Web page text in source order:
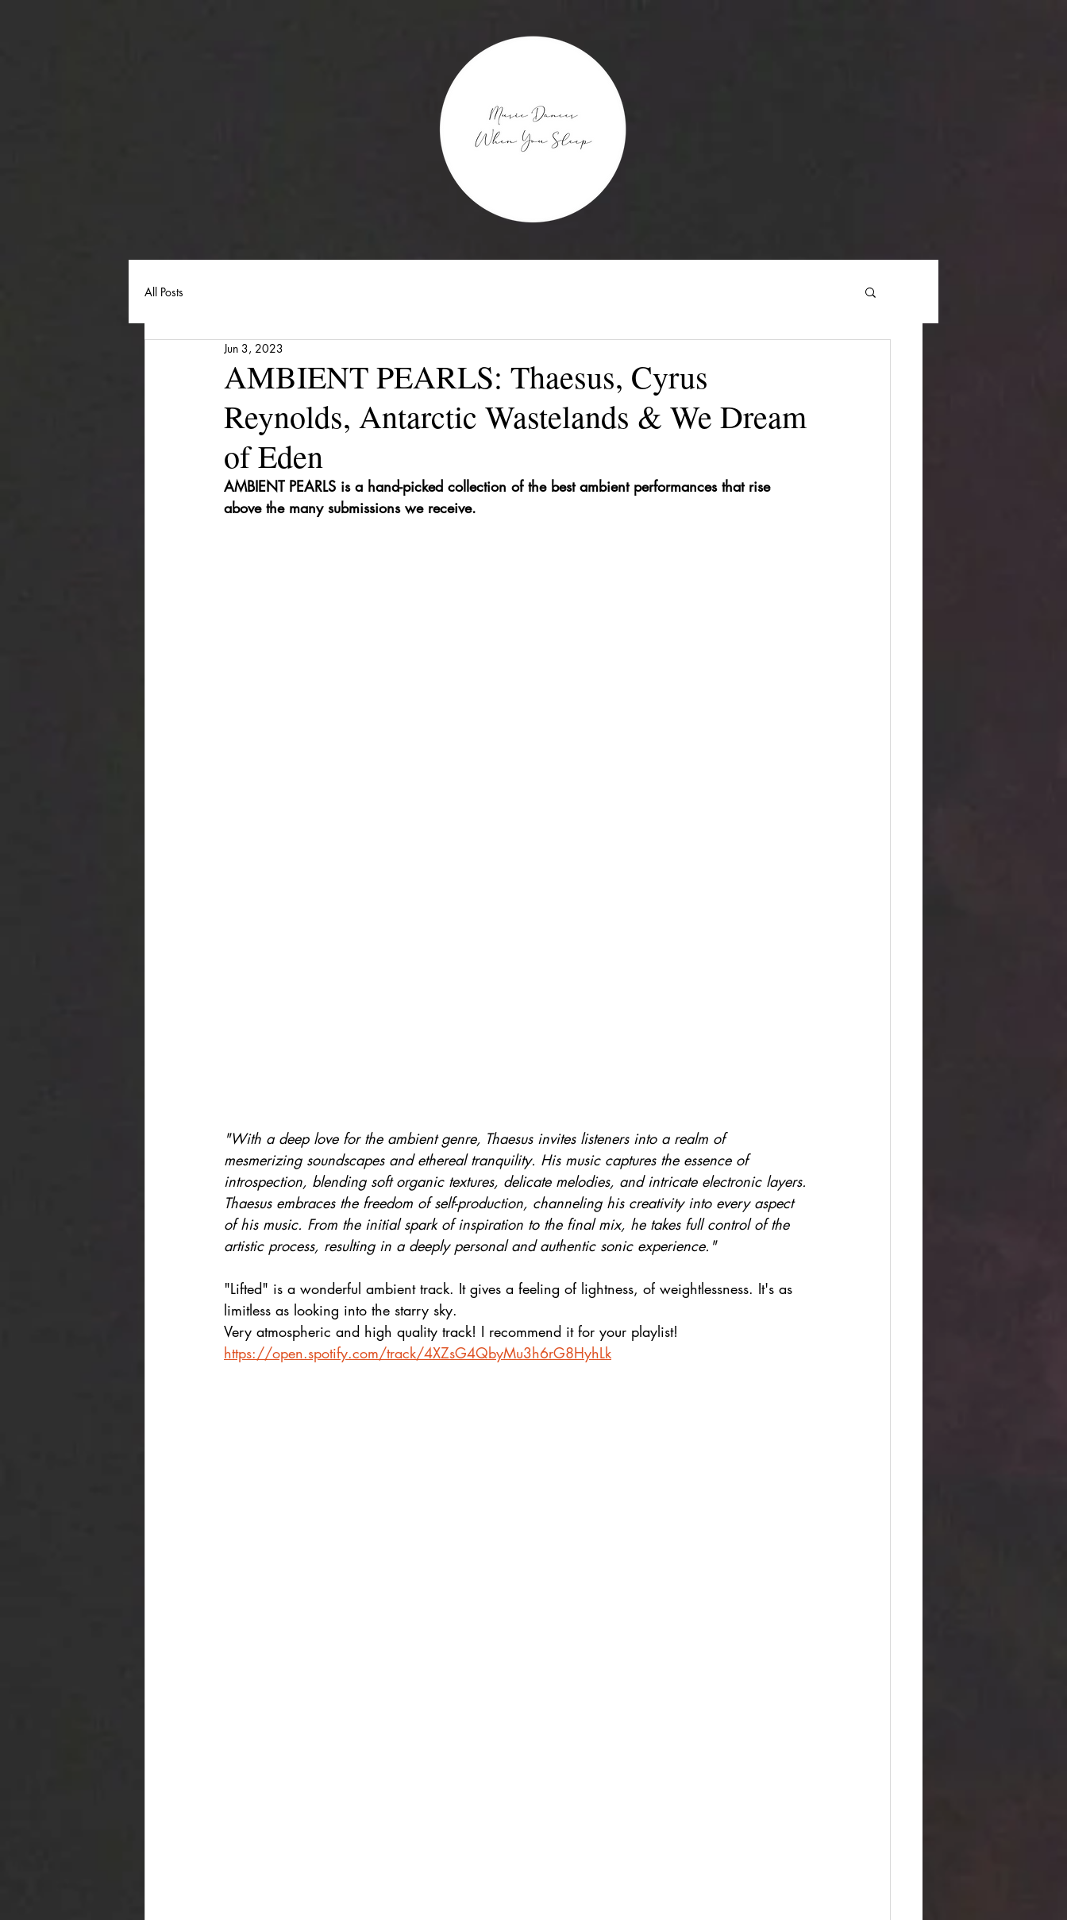
All Posts
AMBIENT PEARLS: Thaesus, Cyrus
Reynolds, Antarctic Wastelands & We Dream
of Eden
Jun 3, 2023
AMBIENT PEARLS is a hand-picked collection of the best ambient performances that rise
above the many submissions we receive.
"With a deep love for the ambient genre, Thaesus invites listeners into a realm of
mesmerizing soundscapes and ethereal tranquility. His music captures the essence of
introspection, blending soft organic textures, delicate melodies, and intricate electronic layers.
Thaesus embraces the freedom of self-production, channeling his creativity into every aspect
of his music. From the initial spark of inspiration to the final mix, he takes full control of the
artistic process, resulting in a deeply personal and authentic sonic experience."
"Lifted" is a wonderful ambient track. It gives a feeling of lightness, of weightlessness. It's as
limitless as looking into the starry sky.
Very atmospheric and high quality track! I recommend it for your playlist!
https://open.spotify.com/track/4XZsG4QbyMu3h6rG8HyhLk